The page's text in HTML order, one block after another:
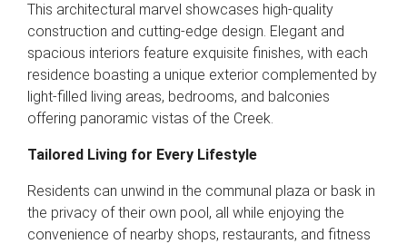
This architectural marvel showcases high-quality
construction and cutting-edge design. Elegant and
spacious interiors feature exquisite finishes, with each
residence boasting a unique exterior complemented by
light-filled living areas, bedrooms, and balconies
offering panoramic vistas of the Creek.
Tailored Living for Every Lifestyle
Residents can unwind in the communal plaza or bask in
the privacy of their own pool, all while enjoying the
convenience of nearby shops, restaurants, and fitness